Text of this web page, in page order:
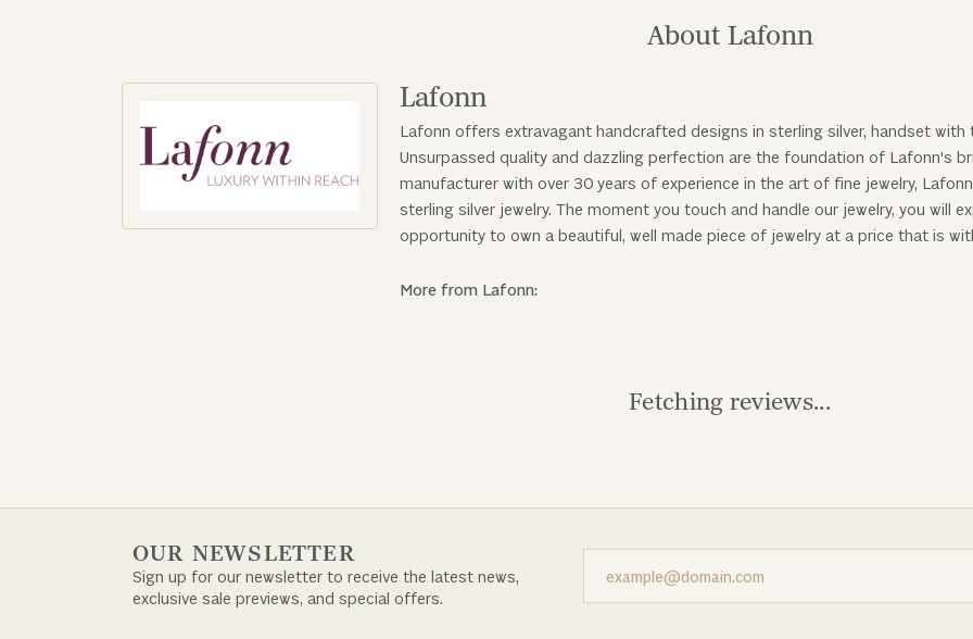
About Lafonn
Lafonn
Lafonn offers extravagant handcrafted designs in sterling silver, handset
Unsurpassed quality and dazzling perfection are the foundation of Lafonn's
manufacturer with over 30 years of experience in the art of fine jewelry,
sterling silver jewelry. The moment you touch and handle our jewelry, you will
opportunity to own a beautiful, well made piece of jewelry at a price that is
More from Lafonn:
Fetching reviews...
OUR NEWSLETTER
Sign up for our newsletter to receive the latest news,
exclusive sale previews, and special offers.